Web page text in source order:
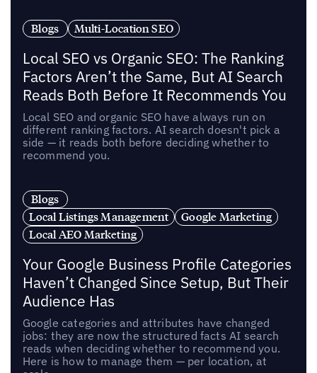
Blogs Multi-Location SEO
Local SEO vs Organic SEO: The Ranking
Factors Aren’t the Same, But AI Search
Reads Both Before It Recommends You
Local SEO and organic SEO have always run on
different ranking factors. AI search doesn't pick a
side — it reads both before deciding whether to
recommend you.
Blogs
Local Listings Management
Google Marketing
Local AEO Marketing
Your Google Business Profile Categories
Haven’t Changed Since Setup, But Their
Audience Has
Google categories and attributes have changed
jobs: they are now the structured facts AI search
reads when deciding whether to recommend you.
Here is how to manage them — per location, at